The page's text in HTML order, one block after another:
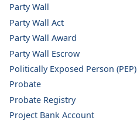
Party Wall
Party Wall Act
Party Wall Award
Party Wall Escrow
Politically Exposed Person (PEP)
Probate
Probate Registry
Project Bank Account